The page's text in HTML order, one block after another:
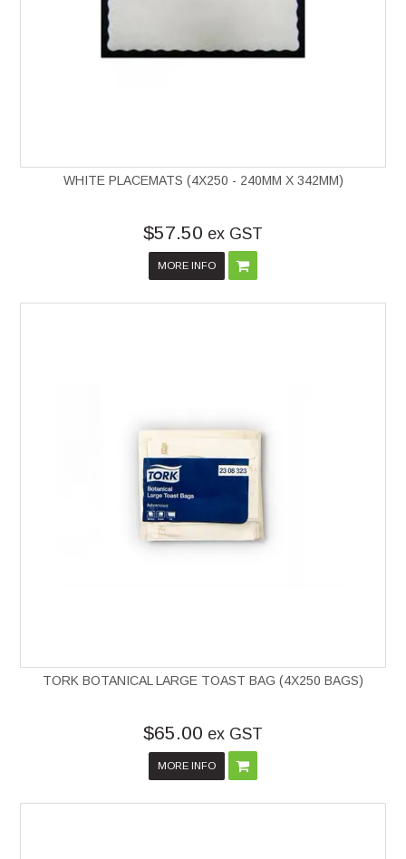
WHITE PLACEMATS (4X250 - 240MM X 342MM)
$57.50 ex GST
MORE INFO
TORK BOTANICAL LARGE TOAST BAG (4X250 BAGS)
$65.00 ex GST
MORE INFO